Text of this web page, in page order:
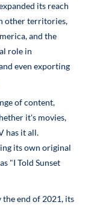
its reach
other territories,
and the
role in
even exporting
of content,
it's movies,
has it all.
its own original
"I Told Sunset
end of 2021, its